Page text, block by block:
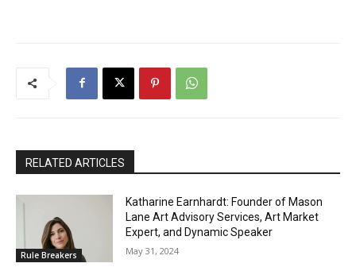
RELATED ARTICLES
Rule Breakers
Katharine Earnhardt: Founder of Mason
Lane Art Advisory Services, Art Market
Expert, and Dynamic Speaker
May 31, 2024